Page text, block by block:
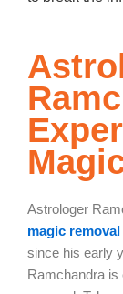
Astrologer
magic removal
since his early
Ramchandra